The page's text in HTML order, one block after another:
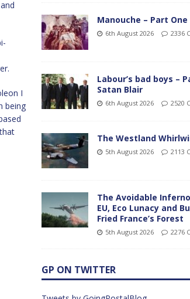
I
being
Manouche – Part One
6th August 2026 2336
Labour’s bad boys –
Satan Blair
6th August 2026 2520
The Westland
5th August 2026 2113
The Avoidable
EU, Eco Lunacy and
Fried France’s Forest
5th August 2026 2276
GP ON TWITTER